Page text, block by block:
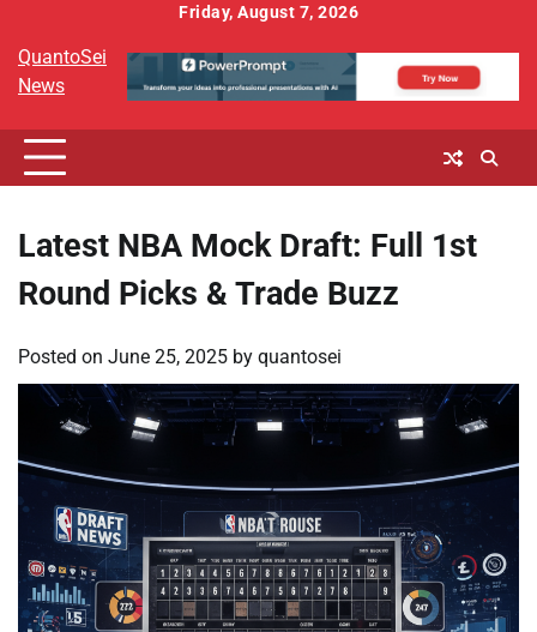
content
Friday, August 7, 2026
QuantoSei
News
Latest NBA Mock Draft: Full 1st
Round Picks & Trade Buzz
Posted on June 25, 2025 by quantosei